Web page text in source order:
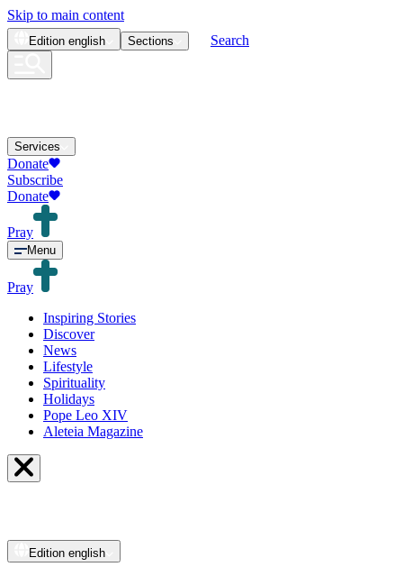
Skip to main content
Edition english Sections Search
Services
Donate
Subscribe
Donate
Pray
Menu
Pray
Inspiring Stories
Discover
News
Lifestyle
Spirituality
Holidays
Pope Leo XIV
Aleteia Magazine
Edition english